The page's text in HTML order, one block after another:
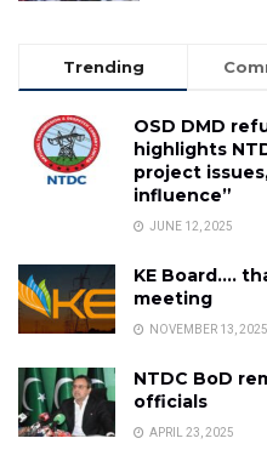
Trending
OSD DMD
highlights
project
influence”
JUNE 12, 2025
KE Board….
meeting
NOVEMBER 13, 2025
NTDC BoD
officials
APRIL 23, 2025